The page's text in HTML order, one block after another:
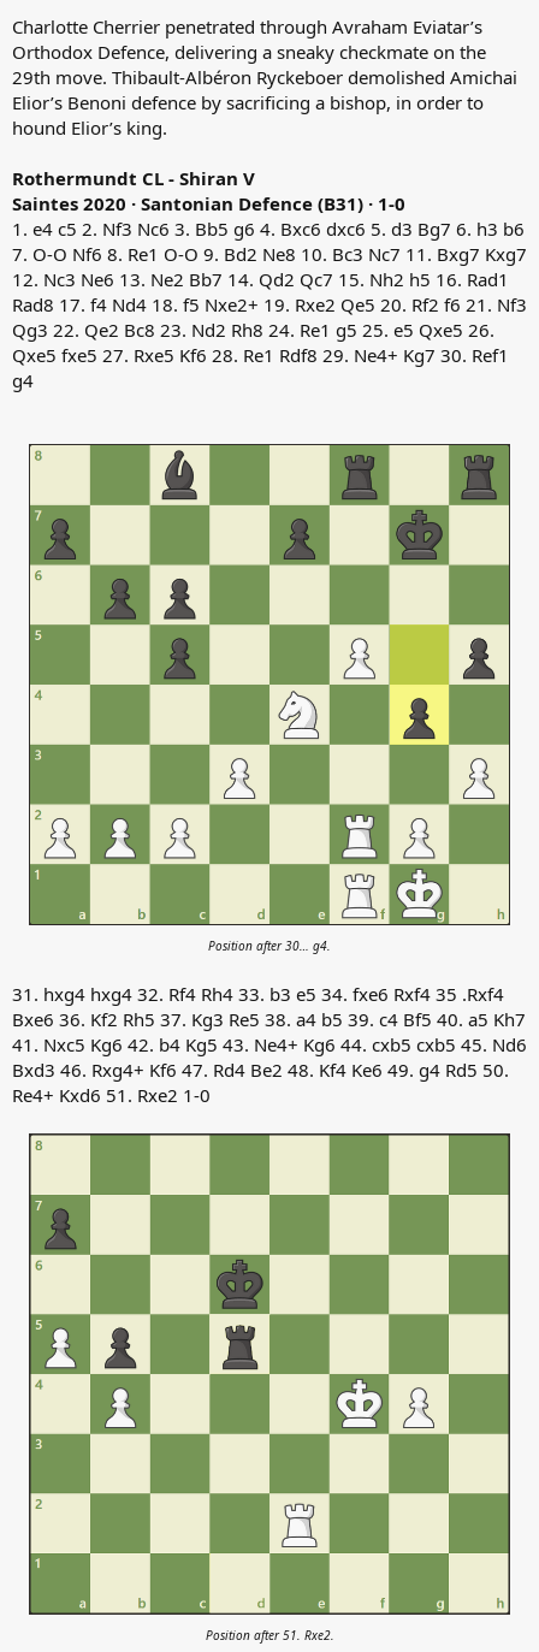
Charlotte Cherrier penetrated through Avraham Eviatar’s
Orthodox Defence, delivering a sneaky checkmate on the
29th move. Thibault-Albéron Ryckeboer demolished Amichai
Elior’s Benoni defence by sacrificing a bishop, in order to
hound Elior’s king.
Rothermundt CL - Shiran V
Saintes 2020 · Santonian Defence (B31) · 1-0
1. e4 c5 2. Nf3 Nc6 3. Bb5 g6 4. Bxc6 dxc6 5. d3 Bg7 6. h3 b6
7. O-O Nf6 8. Re1 O-O 9. Bd2 Ne8 10. Bc3 Nc7 11. Bxg7 Kxg7
12. Nc3 Ne6 13. Ne2 Bb7 14. Qd2 Qc7 15. Nh2 h5 16. Rad1
Rad8 17. f4 Nd4 18. f5 Nxe2+ 19. Rxe2 Qe5 20. Rf2 f6 21. Nf3
Qg3 22. Qe2 Bc8 23. Nd2 Rh8 24. Re1 g5 25. e5 Qxe5 26.
Qxe5 fxe5 27. Rxe5 Kf6 28. Re1 Rdf8 29. Ne4+ Kg7 30. Ref1
g4
Position after 30… g4.
31. hxg4 hxg4 32. Rf4 Rh4 33. b3 e5 34. fxe6 Rxf4 35 .Rxf4
Bxe6 36. Kf2 Rh5 37. Kg3 Re5 38. a4 b5 39. c4 Bf5 40. a5 Kh7
41. Nxc5 Kg6 42. b4 Kg5 43. Ne4+ Kg6 44. cxb5 cxb5 45. Nd6
Bxd3 46. Rxg4+ Kf6 47. Rd4 Be2 48. Kf4 Ke6 49. g4 Rd5 50.
Re4+ Kxd6 51. Rxe2 1-0
Position after 51. Rxe2.